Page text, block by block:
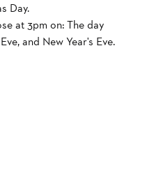
Day.
at 3pm on: The day
and New Year's Eve.